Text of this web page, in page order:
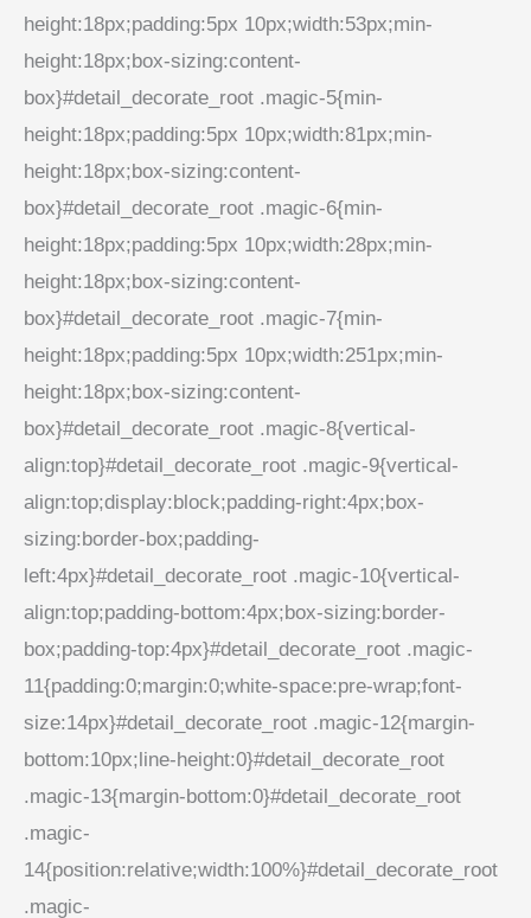
height:18px;padding:5px 10px;width:53px;min-
height:18px;box-sizing:content-
box}#detail_decorate_root .magic-5{min-
height:18px;padding:5px 10px;width:81px;min-
height:18px;box-sizing:content-
box}#detail_decorate_root .magic-6{min-
height:18px;padding:5px 10px;width:28px;min-
height:18px;box-sizing:content-
box}#detail_decorate_root .magic-7{min-
height:18px;padding:5px 10px;width:251px;min-
height:18px;box-sizing:content-
box}#detail_decorate_root .magic-8{vertical-
align:top}#detail_decorate_root .magic-9{vertical-
align:top;display:block;padding-right:4px;box-
sizing:border-box;padding-
left:4px}#detail_decorate_root .magic-10{vertical-
align:top;padding-bottom:4px;box-sizing:border-
box;padding-top:4px}#detail_decorate_root .magic-
11{padding:0;margin:0;white-space:pre-wrap;font-
size:14px}#detail_decorate_root .magic-12{margin-
bottom:10px;line-height:0}#detail_decorate_root
.magic-13{margin-bottom:0}#detail_decorate_root
.magic-
14{position:relative;width:100%}#detail_decorate_root
.magic-